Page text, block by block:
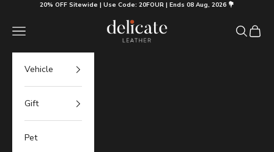
Skip to content20% OFF Sitewide | Use Code: 20FOUR | Ends 08 Aug, 2026 💐
Delicate Leather
Navigation menu Search
Cart
Vehicle
Gift
Pet